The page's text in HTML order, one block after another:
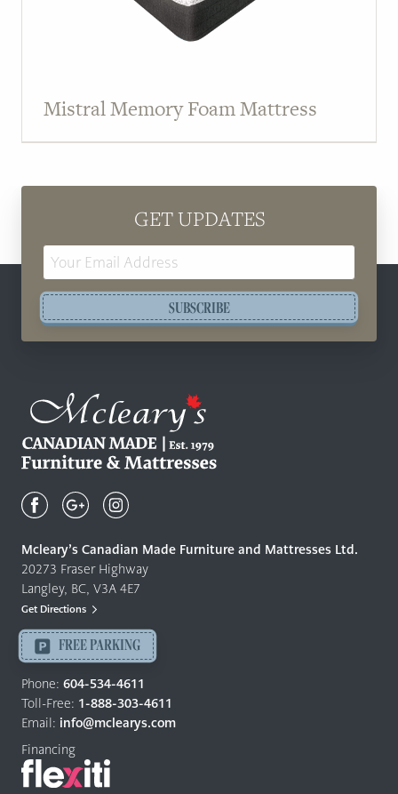
Mistral Memory Foam Mattress
GET UPDATES
SUBSCRIBE
Canadian
Quality
Furniture
&
Mattresses
-
Return
to
home
page
Mcleary’s Canadian Made Furniture and Mattresses Ltd.
20273 Fraser Highway
Langley, BC, V3A 4E7
Get Directions
FREE PARKING
Phone: 604-534-4611
Toll-Free: 1-888-303-4611
Email: info@mclearys.com
Financing